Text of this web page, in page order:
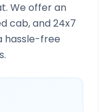
. We offer an
cab, and 24x7
hassle-free